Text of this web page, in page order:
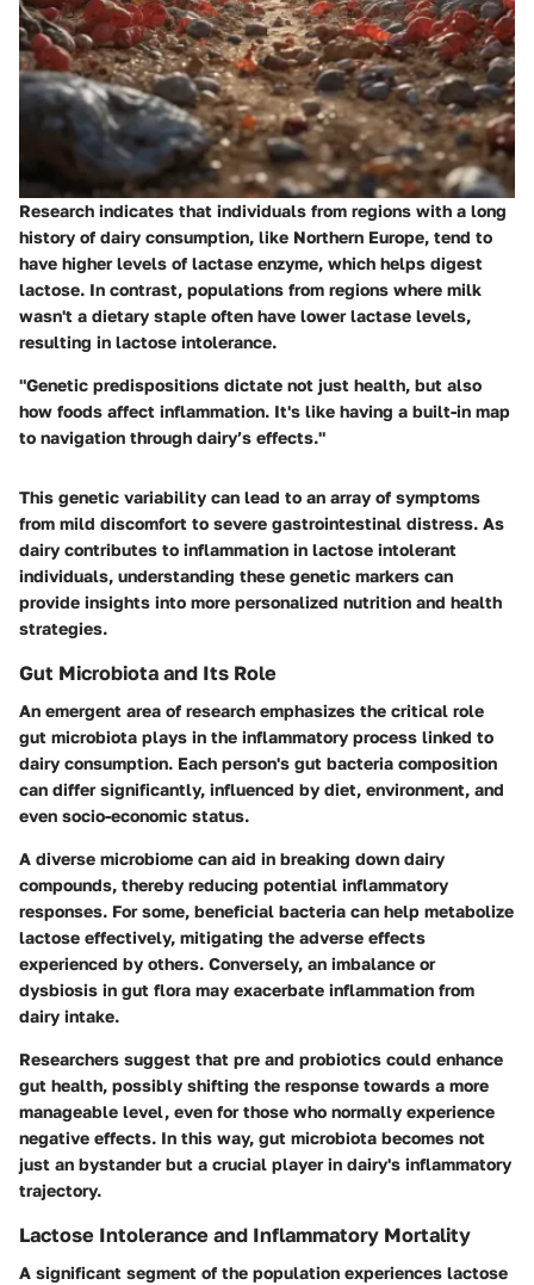
Research indicates that individuals from regions with a long
history of dairy consumption, like Northern Europe, tend to
have higher levels of lactase enzyme, which helps digest
lactose. In contrast, populations from regions where milk
wasn't a dietary staple often have lower lactase levels,
resulting in lactose intolerance.
"Genetic predispositions dictate not just health, but also
how foods affect inflammation. It's like having a built-in map
to navigation through dairy’s effects."
This genetic variability can lead to an array of symptoms
from mild discomfort to severe gastrointestinal distress. As
dairy contributes to inflammation in lactose intolerant
individuals, understanding these genetic markers can
provide insights into more personalized nutrition and health
strategies.
Gut Microbiota and Its Role
An emergent area of research emphasizes the critical role
gut microbiota plays in the inflammatory process linked to
dairy consumption. Each person's gut bacteria composition
can differ significantly, influenced by diet, environment, and
even socio-economic status.
A diverse microbiome can aid in breaking down dairy
compounds, thereby reducing potential inflammatory
responses. For some, beneficial bacteria can help metabolize
lactose effectively, mitigating the adverse effects
experienced by others. Conversely, an imbalance or
dysbiosis in gut flora may exacerbate inflammation from
dairy intake.
Researchers suggest that pre and probiotics could enhance
gut health, possibly shifting the response towards a more
manageable level, even for those who normally experience
negative effects. In this way, gut microbiota becomes not
just an bystander but a crucial player in dairy's inflammatory
trajectory.
Lactose Intolerance and Inflammatory Mortality
A significant segment of the population experiences lactose